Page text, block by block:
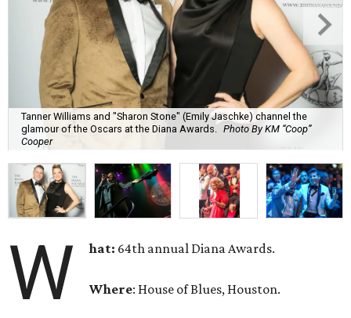
Tanner Williams and "Sharon Stone" (Emily Jaschke) channel the
glamour of the Oscars at the Diana Awards.
Photo By KM “Coop”
Cooper
W hat: 64th annual Diana Awards.
Where: House of Blues, Houston.